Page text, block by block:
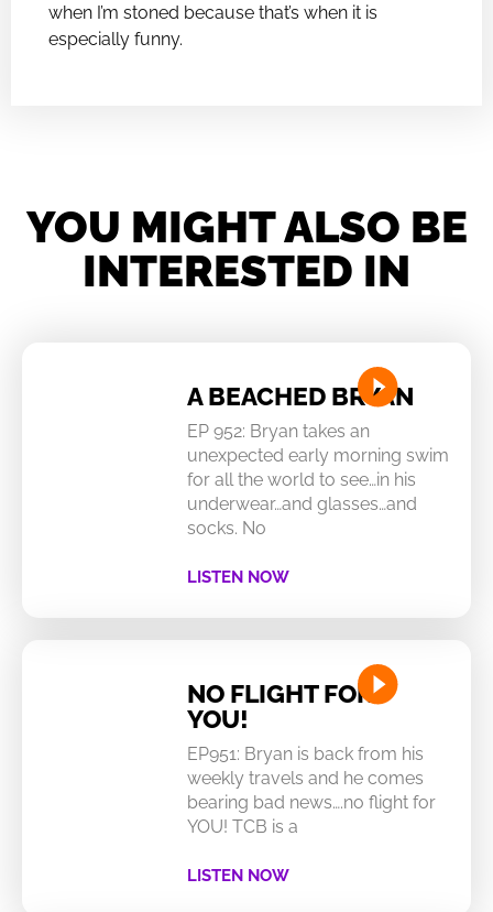
when I’m stoned because that’s when it is
especially funny.
YOU MIGHT ALSO BE
INTERESTED IN
A BEACHED BRYAN
EP 952: Bryan takes an
unexpected early morning swim
for all the world to see…in his
underwear…and glasses…and
socks. No
LISTEN NOW
NO FLIGHT FOR
YOU!
EP951: Bryan is back from his
weekly travels and he comes
bearing bad news….no flight for
YOU! TCB is a
LISTEN NOW